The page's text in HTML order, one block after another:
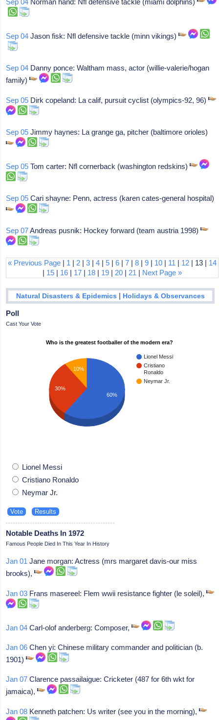
Sep 04 Norman hand: Nfl defensive tackle (miami dolphins)
Sep 04 Jason fisk: Nfl defensive tackle (minn vikings)
Sep 04 Danny ponce: Waltham mass, actor (willie-valerie/hogan
family)
Sep 05 Dirk copeland: La calif, pursuit cyclist (olympics-92, 96)
Sep 05 Jimmy haynes: La grange ga, pitcher (baltimore orioles)
Sep 05 Tom carter: Nfl cornerback (washington redskins)
Sep 05 Cari shayne: Penn, actress (karen cates-general hospital)
Sep 07Andreas pusnik: Hockey forward (team austria 1998)
« Previous Page | 1 | 2 |3 |4 |5 |6 |7 |8 |9 | 10 | 11 | 12 | 13 | 14
| 15 | 16 | 17 | 18 | 19 | 20 | 21 | Next Page »
Natural Disasters & Epidemics | Holidays & Observances
Poll
Cast Your Vote
Who is the greatest footballer of the modern era?
Lionel Messi
Cristiano
Ronaldo
Neymar Jr.
10%
30%
60%
Lionel Messi
Cristiano Ronaldo
Neymar Jr.
Notable Deaths In 1972
Famous People Died In This Year In History
Jan 01 Jane morgan: Actress (mrs margaret davis-our miss
brooks),
Jan 03 Frans masereel: Flem wwii resistance fighter (le soleil),
Jan 04 Carl-olof anderberg: Composer,
Jan 06 Chen yi: Chinese military commander and politician (b.
1901)
Jan 07 Clarence passailaigue: Cricketer (487 for 6th wkt for
jamaica),
Jan 08 Kenneth patchen: Us writer (see you in the morning),